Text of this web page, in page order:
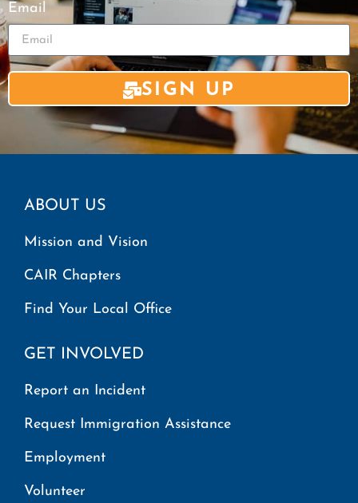
Email
SIGN UP
ABOUT US
Mission and Vision
CAIR Chapters
Find Your Local Office
GET INVOLVED
Report an Incident
Request Immigration Assistance
Employment
Volunteer